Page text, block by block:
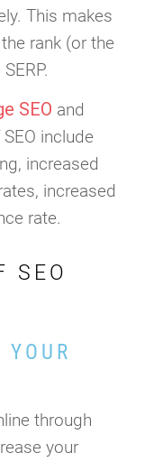
This makes
rank (or the
SEO and
include
increased
increased
rate.
SEO
through
your